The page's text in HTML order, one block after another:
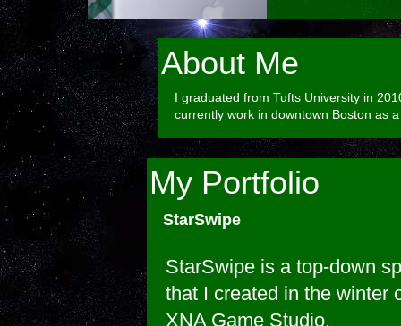
About Me
I graduated from Tufts University in
currently work in downtown Boston as
My Portfolio
StarSwipe
StarSwipe is a top-down
that I created in the winter
XNA Game Studio.